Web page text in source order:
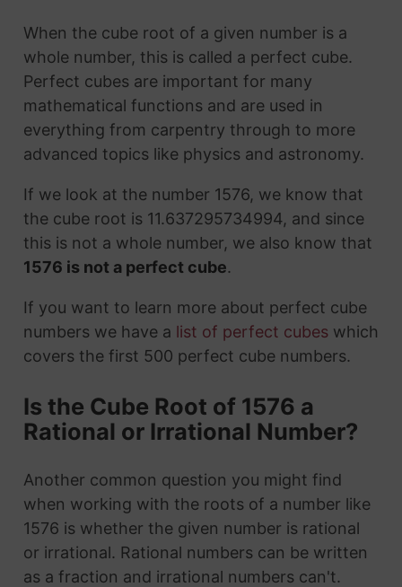
When the cube root of a given number is a
whole number, this is called a perfect cube.
Perfect cubes are important for many
mathematical functions and are used in
everything from carpentry through to more
advanced topics like physics and astronomy.
If we look at the number 1576, we know that
the cube root is 11.637295734994, and since
this is not a whole number, we also know that
1576 is not a perfect cube.
If you want to learn more about perfect cube
numbers we have a list of perfect cubeswhich
covers the first 500 perfect cube numbers.
Is the Cube Root of 1576 a
Rational or Irrational Number?
Another common question you might find
when working with the roots of a number like
1576 is whether the given number is rational
or irrational. Rational numbers can be written
as a fraction and irrational numbers can't.